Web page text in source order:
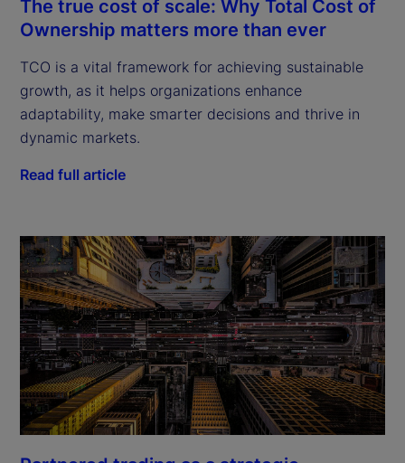
The true cost of scale: Why Total Cost of
Ownership matters more than ever
TCO is a vital framework for achieving sustainable
growth, as it helps organizations enhance
adaptability, make smarter decisions and thrive in
dynamic markets.
Read full article